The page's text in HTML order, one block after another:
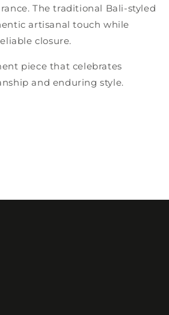
The traditional Bali-styled
artisanal touch while
closure.
piece that celebrates
and enduring style.